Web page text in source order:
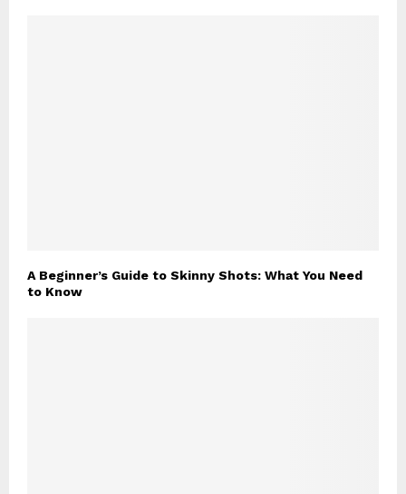
A Beginner’s Guide to Skinny Shots: What You Need
to Know